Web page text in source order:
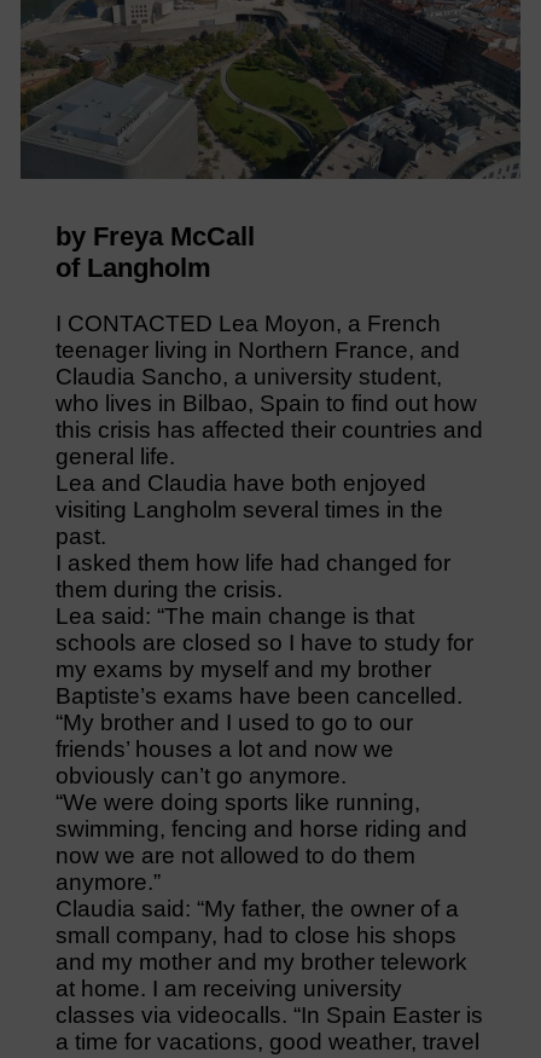
by Freya McCall
of Langholm
I CONTACTED Lea Moyon, a French
teenager living in Northern France, and
Claudia Sancho, a university student,
who lives in Bilbao, Spain to find out how
this crisis has affected their countries and
general life.
Lea and Claudia have both enjoyed
visiting Langholm several times in the
past.
I asked them how life had changed for
them during the crisis.
Lea said: “The main change is that
schools are closed so I have to study for
my exams by myself and my brother
Baptiste’s exams have been cancelled.
“My brother and I used to go to our
friends’ houses a lot and now we
obviously can’t go anymore.
“We were doing sports like running,
swimming, fencing and horse riding and
now we are not allowed to do them
anymore.”
Claudia said: “My father, the owner of a
small company, had to close his shops
and my mother and my brother telework
at home. I am receiving university
classes via videocalls. “In Spain Easter is
a time for vacations, good weather, travel